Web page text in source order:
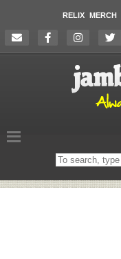
RELIX MERCH
Search
on